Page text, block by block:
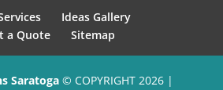
Ideas Gallery
a Quote
Sitemap
Saratoga© COPYRIGHT 2026 |